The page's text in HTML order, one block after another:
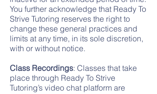
You further acknowledge that Ready To
Strive Tutoring reserves the right to
change these general practices and
limits at any time, in its sole discretion,
with or without notice.
Class Recordings: Classes that take
place through Ready To Strive
Tutoring’s video chat platform are